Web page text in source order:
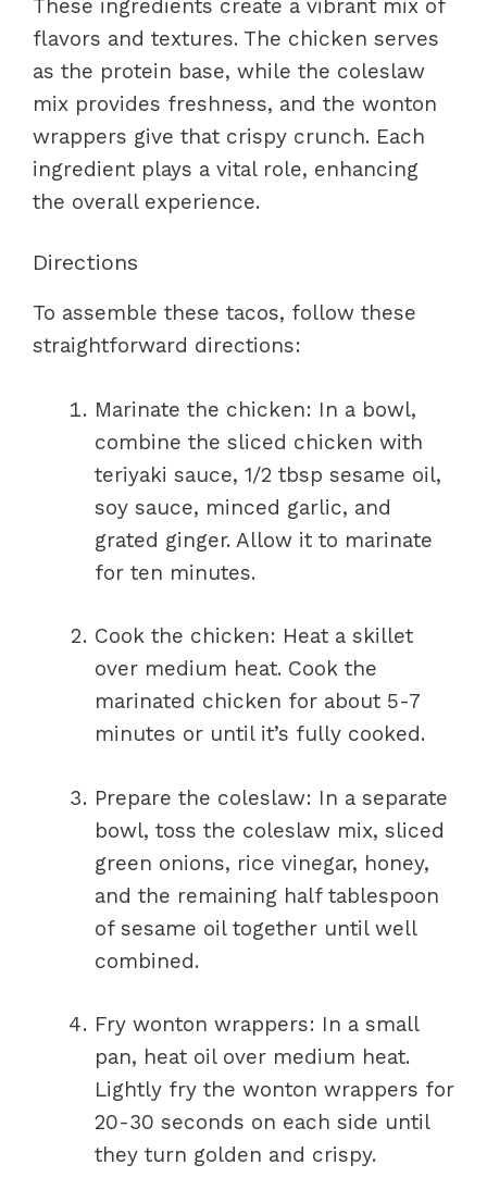
These ingredients create a vibrant mix of
flavors and textures. The chicken serves
as the protein base, while the coleslaw
mix provides freshness, and the wonton
wrappers give that crispy crunch. Each
ingredient plays a vital role, enhancing
the overall experience.
Directions
To assemble these tacos, follow these
straightforward directions:
Marinate the chicken: In a bowl,
combine the sliced chicken with
teriyaki sauce, 1/2 tbsp sesame oil,
soy sauce, minced garlic, and
grated ginger. Allow it to marinate
for ten minutes.
Cook the chicken: Heat a skillet
over medium heat. Cook the
marinated chicken for about 5-7
minutes or until it’s fully cooked.
Prepare the coleslaw: In a separate
bowl, toss the coleslaw mix, sliced
green onions, rice vinegar, honey,
and the remaining half tablespoon
of sesame oil together until well
combined.
Fry wonton wrappers: In a small
pan, heat oil over medium heat.
Lightly fry the wonton wrappers for
20-30 seconds on each side until
they turn golden and crispy.